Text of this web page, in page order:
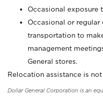
Occasional exposure
Occasional or
transportation to
management
General stores.
Relocation assistance is
Dollar General Corporation is an